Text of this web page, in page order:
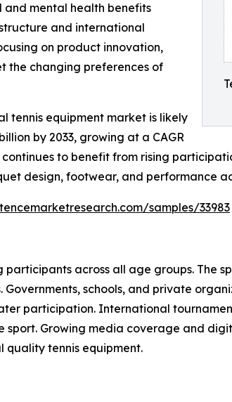
and mental health benefits
and international
on product innovation,
the changing preferences of
tennis equipment market is likely
by 2033, growing at a CAGR
to benefit from rising
design, footwear, and performance
samples/33983
across all age groups. The
schools, and private
participation. International
Growing media coverage and
tennis equipment.